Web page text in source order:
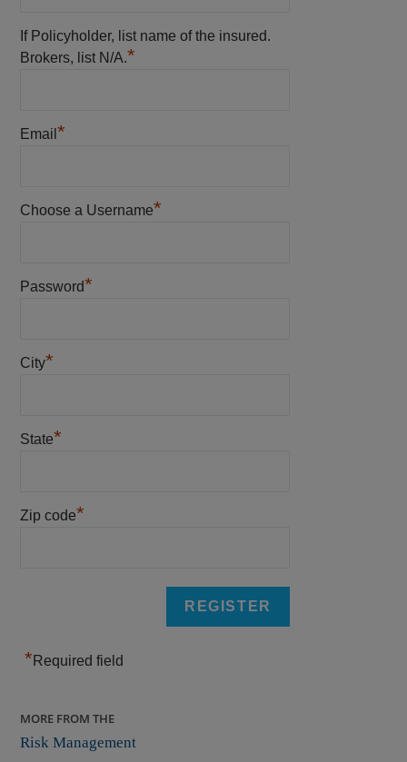
If Policyholder, list name of the insured.
Brokers, list N/A.*
Email *
Choose a Username*
Password*
City*
State*
Zip code*
* Required field
MORE FROM THE
Risk Management